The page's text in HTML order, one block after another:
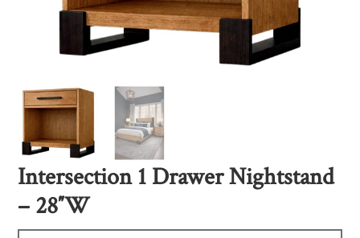
Intersection 1 Drawer Nightstand
– 28″W